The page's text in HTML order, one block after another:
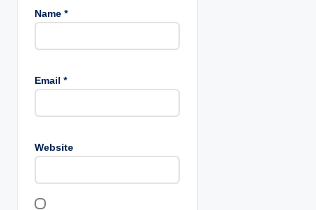
Name *
Email *
Website